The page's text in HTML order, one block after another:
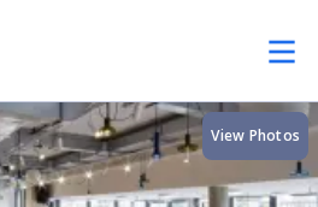
View Photos